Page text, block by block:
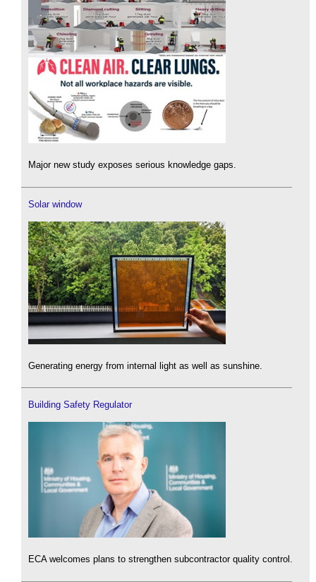
Major new study exposes serious knowledge gaps.
Solar window
Generating energy from internal light as well as sunshine.
Building Safety Regulator
ECA welcomes plans to strengthen subcontractor quality control.